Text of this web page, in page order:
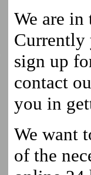
We are in
Currently
sign up
contact
you in
We want
of the